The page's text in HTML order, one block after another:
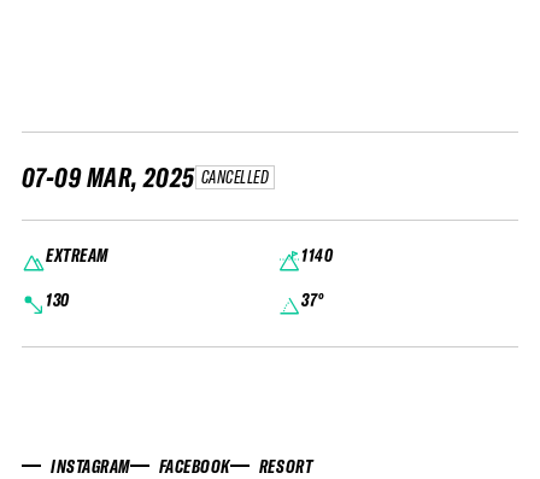
07-09 MAR, 2025 CANCELLED
EXTREAM
1140
130
37°
INSTAGRAM FACEBOOK RESORT